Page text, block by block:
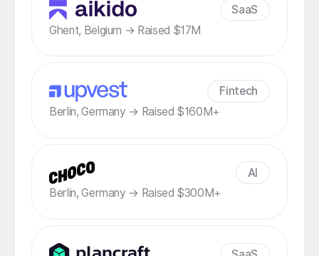
SaaS
Ghent, Belgium → Raised $17M
Fintech
Berlin, Germany → Raised $160M+
AI
Berlin, Germany → Raised $300M+